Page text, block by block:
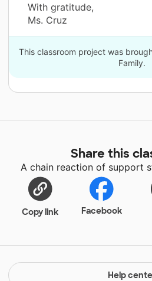
With gratitude,
Ms. Cruz
This classroom project was
Family.
Share this
A chain reaction of support
Copy link Facebook
Help